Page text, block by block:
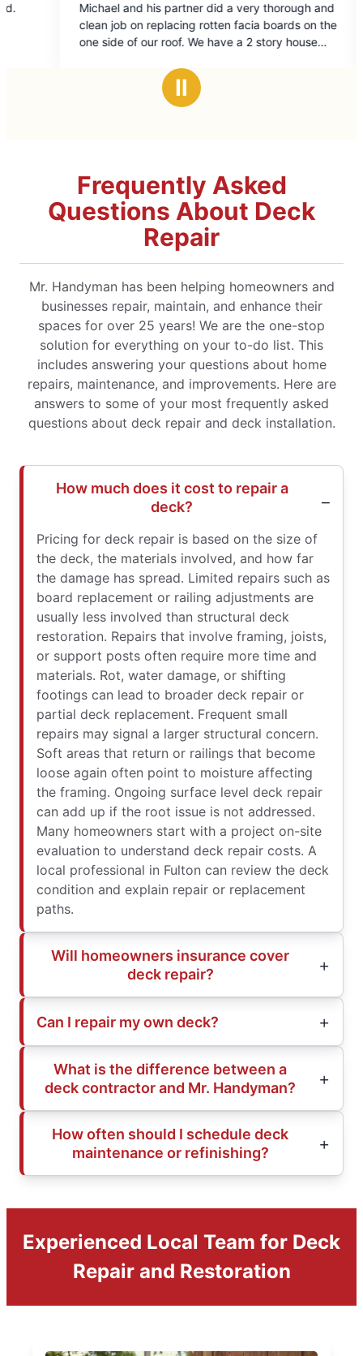
his partner did a very thorough and
replacing rotten facia boards on the
our roof. We have a 2 story house
and sloped making it more difficult.
out
of
Excellent repairs.
Ⅱ
Frequently Asked
Questions About Deck
Repair
Mr. Handyman has been helping homeowners and
businesses repair, maintain, and enhance their
spaces for over 25 years! We are the one-stop
solution for everything on your to-do list. This
includes answering your questions about home
repairs, maintenance, and improvements. Here are
answers to some of your most frequently asked
questions about deck repair and deck installation.
How much does it cost to repair a
deck?
Pricing for deck repair is based on the size of
the deck, the materials involved, and how far
the damage has spread. Limited repairs such as
board replacement or railing adjustments are
usually less involved than structural deck
restoration. Repairs that involve framing, joists,
or support posts often require more time and
materials. Rot, water damage, or shifting
footings can lead to broader deck repair or
partial deck replacement. Frequent small
repairs may signal a larger structural concern.
Soft areas that return or railings that become
loose again often point to moisture affecting
the framing. Ongoing surface level deck repair
can add up if the root issue is not addressed.
Many homeowners start with a project on-site
evaluation to understand deck repair costs. A
local professional in Fulton can review the deck
condition and explain repair or replacement
paths.
Will homeowners insurance cover
deck repair?
Can I repair my own deck?
What is the difference between a
deck contractor and Mr. Handyman?
How often should I schedule deck
maintenance or refinishing?
Experienced Local Team for Deck
Repair and Restoration